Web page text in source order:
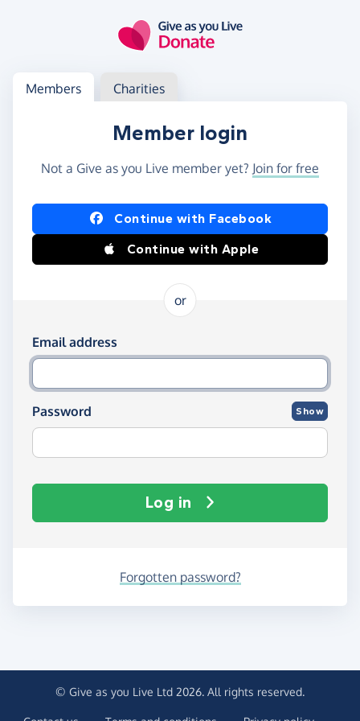
Log in
Access your member or charity account
Members Charities
Member login
Not a Give as you Live member yet? Join for free
Log in using Facebook or Apple
Continue with Facebook
Continue with Apple
or
Log in using your email and password
Email address
Password Show
Log in
Forgotten password?
© Give as you Live Ltd 2026. All rights reserved.